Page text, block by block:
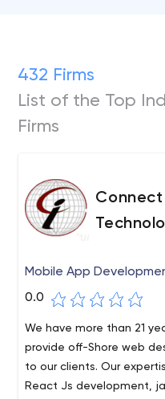
432 Firms
List of the Top
Firms
Mobile App
0.0
We have more than 21
provide off-Shore web
to our clients. Our
React Js development,